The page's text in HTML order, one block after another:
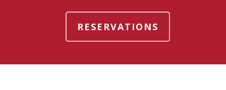
RESERVATIONS